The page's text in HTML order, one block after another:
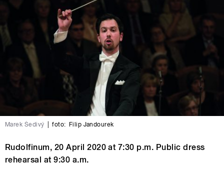
Marek Šedivý foto: Filip Jandourek
Rudolfinum, 20 April 2020 at 7:30 p.m. Public dress
rehearsal at 9:30 a.m.